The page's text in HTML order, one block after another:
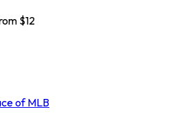
$12
of MLB